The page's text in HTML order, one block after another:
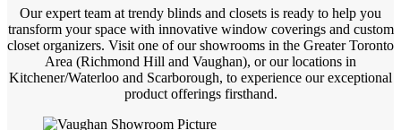
Our expert team at trendy blinds and closets is ready to help you
transform your space with innovative window coverings and custom
closet organizers. Visit one of our showrooms in the Greater Toronto
Area (Richmond Hill and Vaughan), or our locations in
Kitchener/Waterloo and Scarborough, to experience our exceptional
product offerings firsthand.